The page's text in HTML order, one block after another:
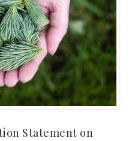
Statement on